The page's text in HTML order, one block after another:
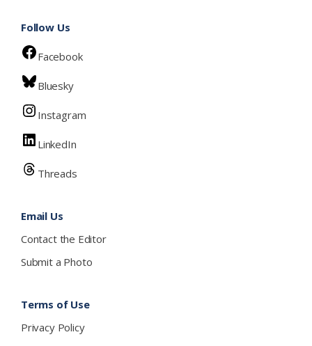
Follow Us
Facebook
Bluesky
Instagram
LinkedIn
Threads
Email Us
Contact the Editor
Submit a Photo
Terms of Use
Privacy Policy